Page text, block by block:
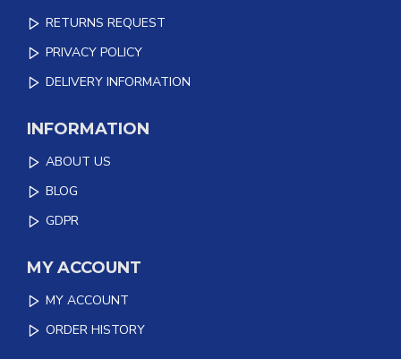
RETURNS REQUEST
PRIVACY POLICY
DELIVERY INFORMATION
INFORMATION
ABOUT US
BLOG
GDPR
MY ACCOUNT
MY ACCOUNT
ORDER HISTORY